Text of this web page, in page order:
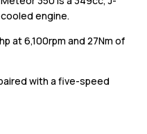
engine.
at 6,100rpm and 27Nm of
with a five-speed